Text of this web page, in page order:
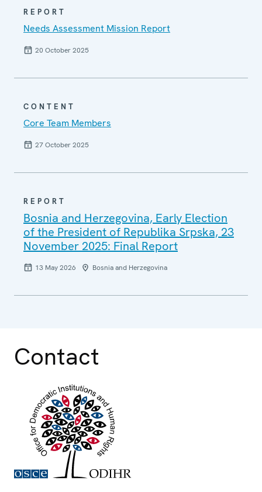
REPORT
Needs Assessment Mission Report
20 October 2025
CONTENT
Core Team Members
27 October 2025
REPORT
Bosnia and Herzegovina, Early Election
of the President of Republika Srpska, 23
November 2025: Final Report
13 May 2026 Bosnia and Herzegovina
Contact